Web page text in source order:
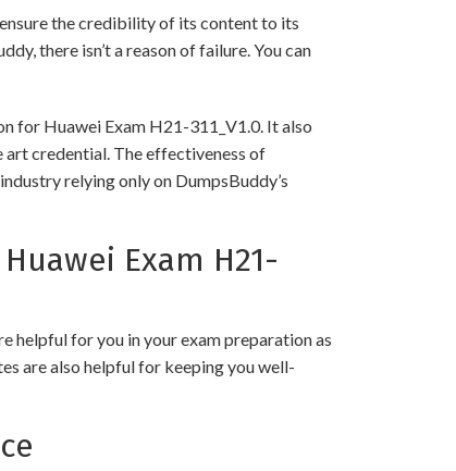
the credibility of its content to its
there isn’t a reason of failure. You can
for Huawei Exam H21-311_V1.0. It also
credential. The effectiveness of
relying only on DumpsBuddy’s
Exam H21-
helpful for you in your exam preparation as
are also helpful for keeping you well-